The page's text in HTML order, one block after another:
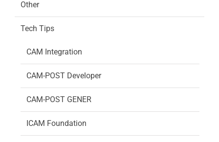
Other
Tech Tips
CAM Integration
CAM-POST Developer
CAM-POST GENER
ICAM Foundation